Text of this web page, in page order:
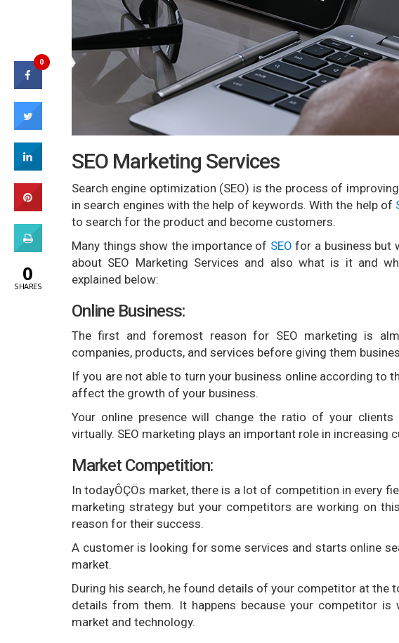
SEO Marketing Services
Search engine optimization (SEO) is the process of
in search engines with the help of keywords. With the help of
to search for the product and become customers.
Many things show the importance of SEO for a business but
about SEO Marketing Services and also what is it and
explained below:
Online Business:
The first and foremost reason for SEO marketing is
companies, products, and services before giving them
If you are not able to turn your business online according to
affect the growth of your business.
Your online presence will change the ratio of your
virtually. SEO marketing plays an important role in increasing
Market Competition:
In todayÔÇÖs market, there is a lot of competition in every
marketing strategy but your competitors are working on
reason for their success.
A customer is looking for some services and starts online
market.
During his search, he found details of your competitor at the
details from them. It happens because your competitor
market and technology.
0
0
SHARES